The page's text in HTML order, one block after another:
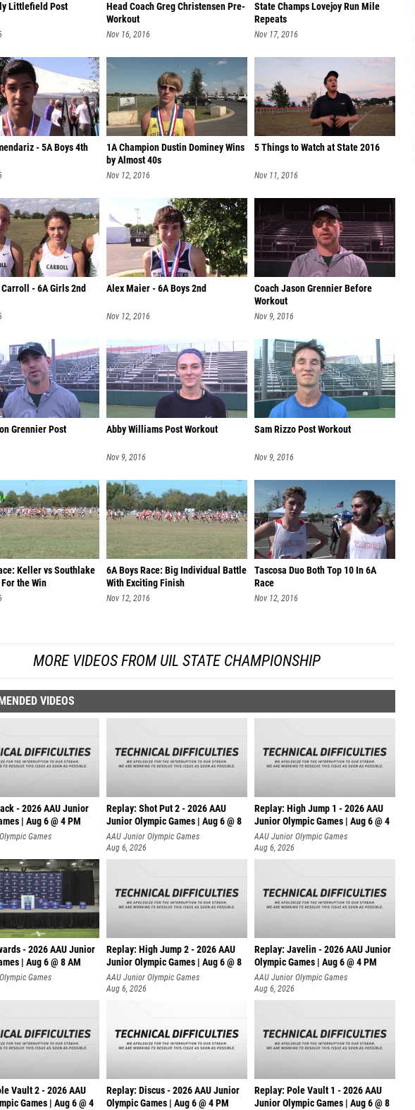
Littlefield Post
Head Coach Greg Christensen Pre-
Workout
Nov 16, 2016
State Champs Lovejoy Run Mile
Repeats
Nov 17, 2016
- 5A Boys 4th
1A Champion Dustin Dominey Wins
by Almost 40s
Nov 12, 2016
5 Things to Watch at State 2016
Nov 11, 2016
- 6A Girls 2nd Alex Maier - 6A Boys 2nd
Nov 12, 2016
Coach Jason Grennier Before
Workout
Nov 9, 2016
Grennier Post
Abby Williams Post Workout
Nov 9, 2016
Sam Rizzo Post Workout
Nov 9, 2016
Keller vs Southlake
the Win
6A Boys Race: Big Individual Battle
With Exciting Finish
Nov 12, 2016
Tascosa Duo Both Top 10 In 6A
Race
Nov 12, 2016
MORE VIDEOS FROM UIL STATE CHAMPIONSHIP
VIDEOS
- 2026 AAU Junior
| Aug 6 @ 4 PM
Games
Replay: Shot Put 2 - 2026 AAU
Junior Olympic Games | Aug 6 @ 8
A
AAU Junior Olympic Games
Aug 6, 2026
Replay: High Jump 1 - 2026 AAU
Junior Olympic Games | Aug 6 @ 4
AAU Junior Olympic Games
Aug 6, 2026
- 2026 AAU Junior
| Aug 6 @ 8 AM
Games
Replay: High Jump 2 - 2026 AAU
Junior Olympic Games | Aug 6 @ 8
AAU Junior Olympic Games
Aug 6, 2026
Replay: Javelin - 2026 AAU Junior
Olympic Games | Aug 6 @ 4 PM
AAU Junior Olympic Games
Aug 6, 2026
Vault 2 - 2026 AAU
Games | Aug 6 @ 4
Replay: Discus - 2026 AAU Junior
Olympic Games | Aug 6 @ 4 PM
Replay: Pole Vault 1 - 2026 AAU
Junior Olympic Games | Aug 6 @ 8